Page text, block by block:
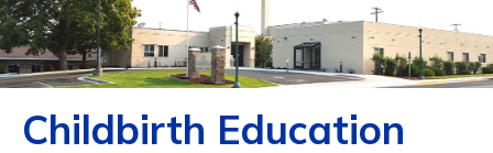
Childbirth Education